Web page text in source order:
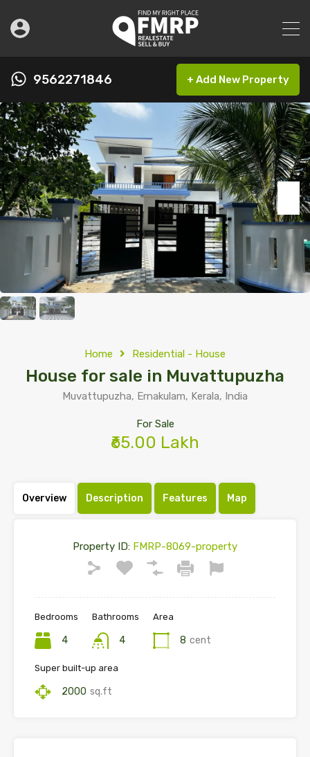
9562271846 + Add New Property
Home Residential - House
House for sale in Muvattupuzha
Muvattupuzha, Ernakulam, Kerala, India
For Sale
₹65.00 Lakh
Overview Description Features Map
Property ID: FMRP-8069-property
Bedrooms
4
Bathrooms
4
Area
8 cent
Super built-up area
2000 sq.ft